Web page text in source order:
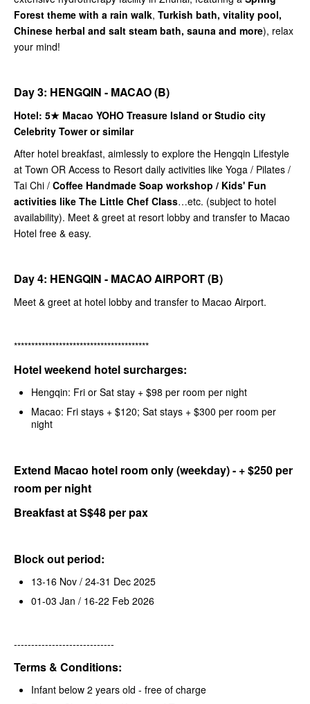
Forest theme with a rain walk, Turkish bath, vitality pool,
Chinese herbal and salt steam bath, sauna and more), relax
your mind!
Day 3: HENGQIN - MACAO (B)
Hotel: 5★ Macao YOHO Treasure Island or Studio city
Celebrity Tower or similar
After hotel breakfast, aimlessly to explore the Hengqin Lifestyle
at Town OR Access to Resort daily activities like Yoga / Pilates /
Tai Chi / Coffee Handmade Soap workshop / Kids' Fun
activities like The Little Chef Class…etc. (subject to hotel
availability). Meet & greet at resort lobby and transfer to Macao
Hotel free & easy.
Day 4: HENGQIN - MACAO AIRPORT (B)
Meet & greet at hotel lobby and transfer to Macao Airport.
***************************************
Hotel weekend hotel surcharges:
Hengqin: Fri or Sat stay + $98 per room per night
Macao: Fri stays + $120; Sat stays + $300 per room per
night
Extend Macao hotel room only (weekday) - + $250 per
room per night
Breakfast at S$48 per pax
Block out period:
13-16 Nov / 24-31 Dec 2025
01-03 Jan / 16-22 Feb 2026
-----------------------------
Terms & Conditions:
Infant below 2 years old - free of charge